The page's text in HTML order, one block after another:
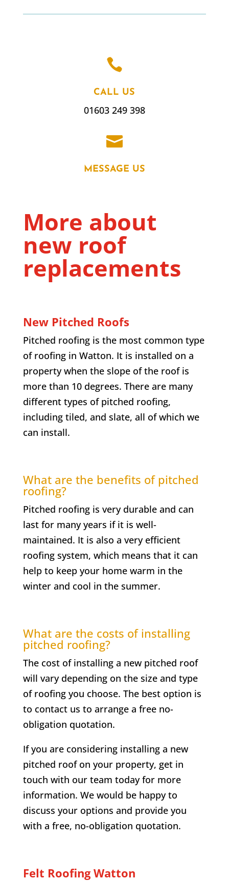

CALL US
01603 249 398

MESSAGE US
More about
new roof
replacements
New Pitched Roofs
Pitched roofing is the most common type
of roofing in Watton. It is installed on a
property when the slope of the roof is
more than 10 degrees. There are many
different types of pitched roofing,
including tiled, and slate, all of which we
can install.
What are the benefits of pitched
roofing?
Pitched roofing is very durable and can
last for many years if it is well-
maintained. It is also a very efficient
roofing system, which means that it can
help to keep your home warm in the
winter and cool in the summer.
What are the costs of installing
pitched roofing?
The cost of installing a new pitched roof
will vary depending on the size and type
of roofing you choose. The best option is
to contact us to arrange a free no-
obligation quotation.
If you are considering installing a new
pitched roof on your property, get in
touch with our team today for more
information. We would be happy to
discuss your options and provide you
with a free, no-obligation quotation.
Felt RoofingWatton